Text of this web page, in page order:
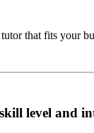
that fits your
level and